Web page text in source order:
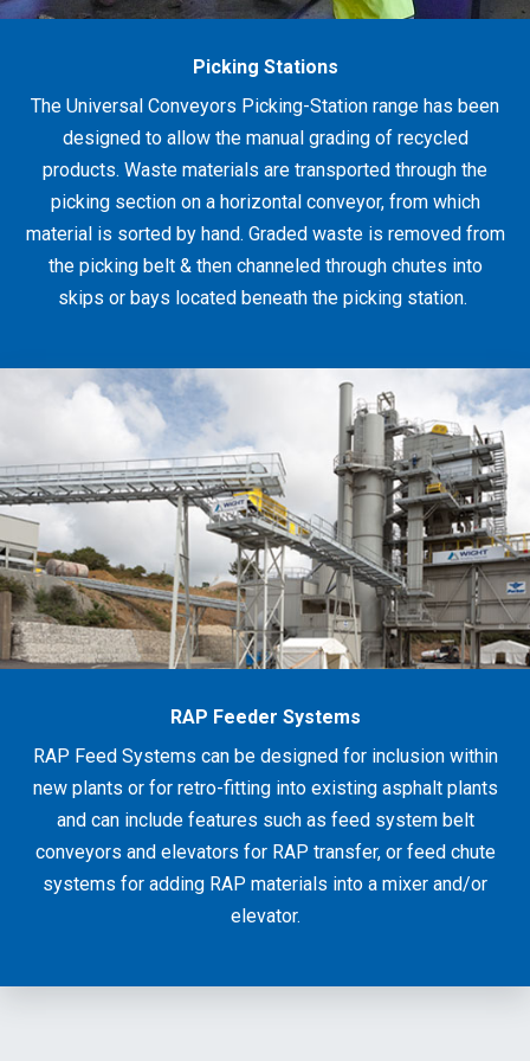
Picking Stations
The Universal Conveyors Picking-Station range has been
designed to allow the manual grading of recycled
products. Waste materials are transported through the
picking section on a horizontal conveyor, from which
material is sorted by hand. Graded waste is removed from
the picking belt & then channeled through chutes into
skips or bays located beneath the picking station.
RAP Feeder Systems
RAP Feed Systems can be designed for inclusion within
new plants or for retro-fitting into existing asphalt plants
and can include features such as feed system belt
conveyors and elevators for RAP transfer, or feed chute
systems for adding RAP materials into a mixer and/or
elevator.